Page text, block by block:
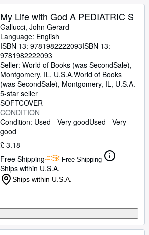
My Life with God A PEDIATRIC S
Gallucci, John Gerard
Language: English
ISBN 13: 9781982222093ISBN 13:
9781982222093
Seller: World of Books (was SecondSale),
Montgomery, IL, U.S.A.World of Books
(was SecondSale), Montgomery, IL, U.S.A.
5-star seller
SOFTCOVER
CONDITION
Condition: Used - Very goodUsed - Very
good
£ 3.18
Free Shipping
Free Shipping
Ships within U.S.A.
Ships within U.S.A.